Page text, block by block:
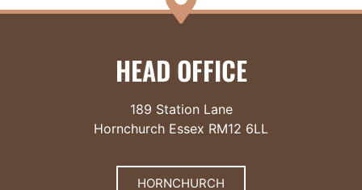
HEAD OFFICE
189 Station Lane
Hornchurch Essex RM12 6LL
HORNCHURCH